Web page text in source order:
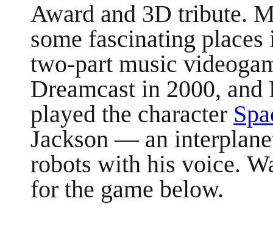
Award and 3D tribute.
some fascinating
two-part music
Dreamcast in 2000,
played the character
Jackson — an
robots with his voice.
for the game below.